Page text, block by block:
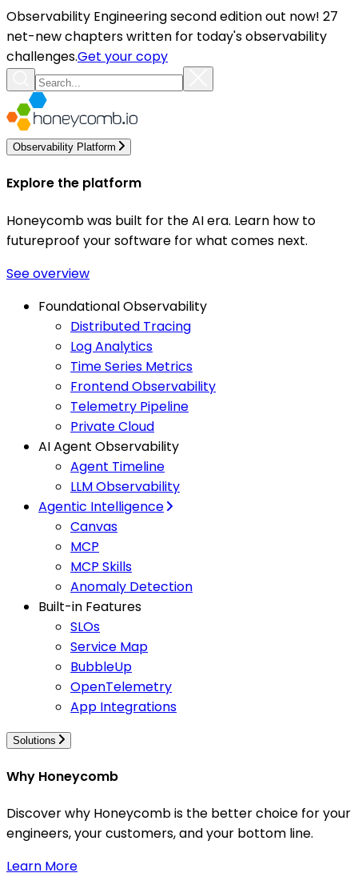
Observability Engineering second edition out now! 27
net-new chapters written for today's observability
challenges.Get your copy
Observability Platform
Explore the platform
Honeycomb was built for the AI era. Learn how to
futureproof your software for what comes next.
See overview
Foundational Observability
Distributed Tracing
Log Analytics
Time Series Metrics
Frontend Observability
Telemetry Pipeline
Private Cloud
AI Agent Observability
Agent Timeline
LLM Observability
Agentic Intelligence
Canvas
MCP
MCP Skills
Anomaly Detection
Built-in Features
SLOs
Service Map
BubbleUp
OpenTelemetry
App Integrations
Solutions
Why Honeycomb
Discover why Honeycomb is the better choice for your
engineers, your customers, and your bottom line.
Learn More